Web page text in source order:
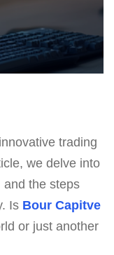
trading
we delve into
and the steps
Is Bour Capitve
or just another